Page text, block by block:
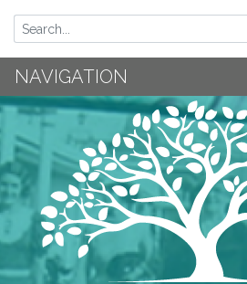
NAVIGATION